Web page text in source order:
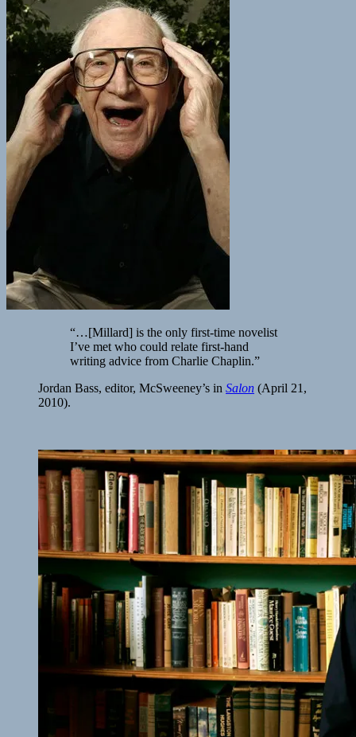
“…[Millard] is the only first-time novelist
I’ve met who could relate first-hand
writing advice from Charlie Chaplin.”
Jordan Bass, editor, McSweeney’s in Salon (April 21,
2010).